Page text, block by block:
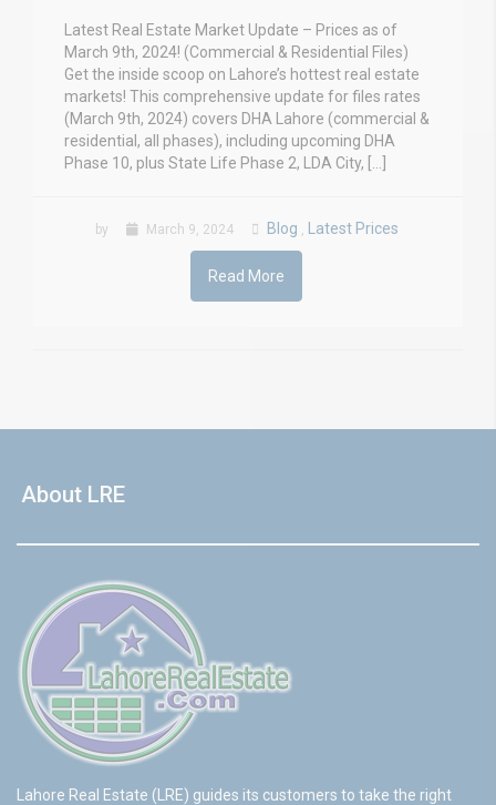
Latest Real Estate Market Update – Prices as of
March 9th, 2024! (Commercial & Residential Files)
Get the inside scoop on Lahore’s hottest real estate
markets! This comprehensive update for files rates
(March 9th, 2024) covers DHA Lahore (commercial &
residential, all phases), including upcoming DHA
Phase 10, plus State Life Phase 2, LDA City, […]
by March 9, 2024 Blog Latest Prices
Read More
About LRE
Lahore Real Estate (LRE) guides its customers to take the right